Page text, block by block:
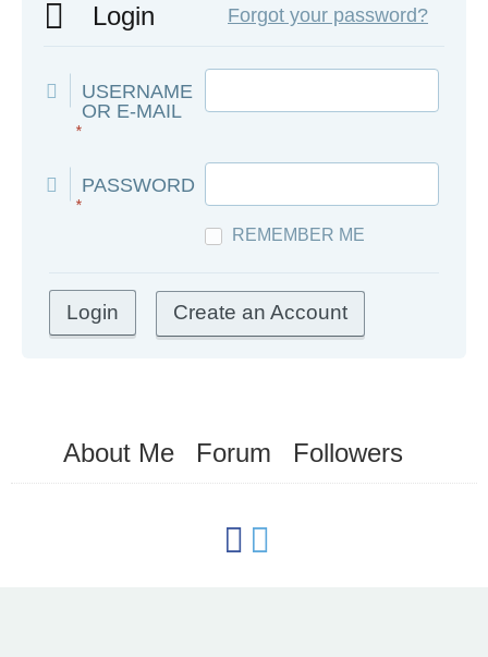
Login Forgot your password?
USERNAME
OR E-MAIL
*
PASSWORD
*
REMEMBER ME
Create an Account
About Me Forum Followers